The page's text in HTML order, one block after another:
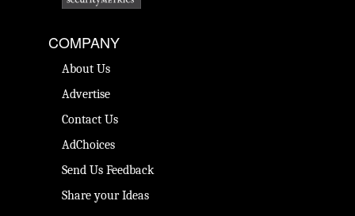
COMPANY
About Us
Advertise
Contact Us
AdChoices
Send Us Feedback
Share your Ideas